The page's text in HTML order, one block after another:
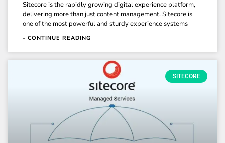
Sitecore is the rapidly growing digital experience platform,
delivering more than just content management. Sitecore is
one of the most powerful and sturdy experience systems
- CONTINUE READING
SITECORE